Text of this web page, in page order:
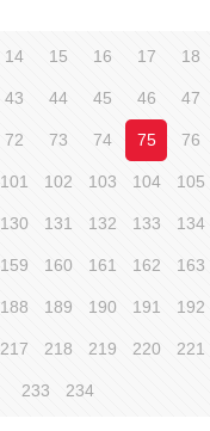
14 15 16 17 18
43 44 45 46 47
72 73 74 75 76
101 102 103 104 105
130 131 132 133 134
159 160 161 162 163
188 189 190 191 192
217 218 219 220 221
233 234